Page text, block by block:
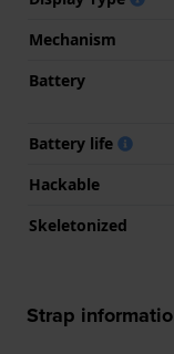
Mechanism
Battery
Battery life
Hackable
Skeletonized
Strap